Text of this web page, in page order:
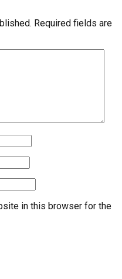
Required fields are
in this browser for the